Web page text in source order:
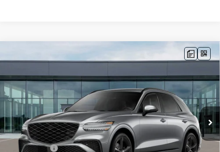
GENESIS GV70
PRESTIGEAWD
Price Drop
VIN:5NMMEDTC8TH059351 Stock:TH059351Model:U0482A65
In Stock Ext. Int.
$74,175
Electronic Filing Fee:
$400
Price before Dealer Offers: $75,574*
Add. Genesis Incentives:
Loyalty Bonus
-$1,500
Compare Vehicle